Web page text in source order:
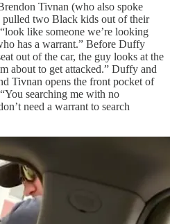
Tivnan (who also spoke
pulled two Black kids out of their
like someone we’re looking
has a warrant.” Before Duffy
out of the car, the guy looks at the
about to get attacked.” Duffy and
Tivnan opens the front pocket of
searching me with no
need a warrant to search